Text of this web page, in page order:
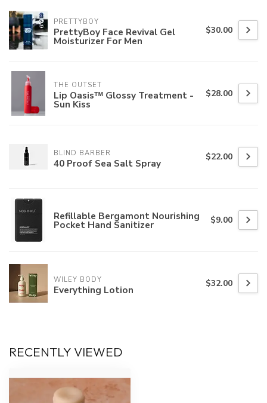
PRETTYBOY
PrettyBoy Face Revival Gel
Moisturizer For Men
$30.00
THE OUTSET
Lip Oasisᵀᴹ Glossy Treatment -
Sun Kiss
$28.00
BLIND BARBER
40 Proof Sea Salt Spray $22.00
Refillable Bergamont Nourishing
Pocket Hand Sanitizer $9.00
WILEY BODY
Everything Lotion $32.00
RECENTLY VIEWED